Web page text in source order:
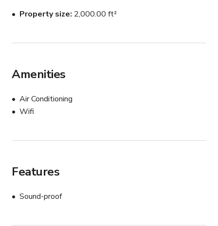
Bohemian
Property size 2,000.00 ft²
Amenities
Air Conditioning
Wifi
Features
Sound-proof